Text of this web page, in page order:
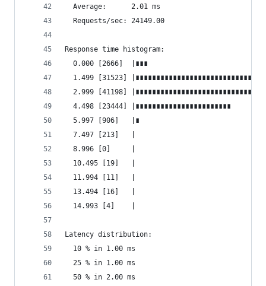
  Average:      2.01 ms
  Requests/sec: 24149.00
Response time histogram:
  0.000 [2666]  |∎∎∎
  1.499 [31523] |∎∎∎∎∎∎∎∎∎∎∎∎∎∎∎∎∎∎∎∎∎∎∎∎∎∎∎∎∎∎∎
2.999 [41198]
  4.498 [23444] |∎∎∎∎∎∎∎∎∎∎∎∎∎∎∎∎∎∎∎∎∎∎∎
  5.997 [906]   |∎
  7.497 [213]   |
  8.996 [0]     |
  10.495 [19]   |
  11.994 [11]   |
  13.494 [16]   |
  14.993 [4]    |
Latency distribution:
  10 % in 1.00 ms
  25 % in 1.00 ms
  50 % in 2.00 ms